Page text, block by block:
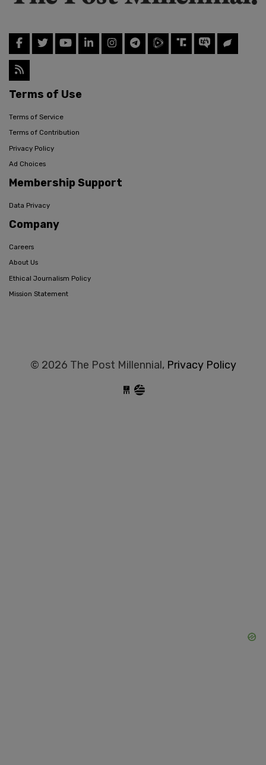
Terms of Use
Terms of Service
Terms of Contribution
Privacy Policy
Ad Choices
Membership Support
Data Privacy
Company
Careers
About Us
Ethical Journalism Policy
Mission Statement
© 2026 The Post Millennial, Privacy Policy